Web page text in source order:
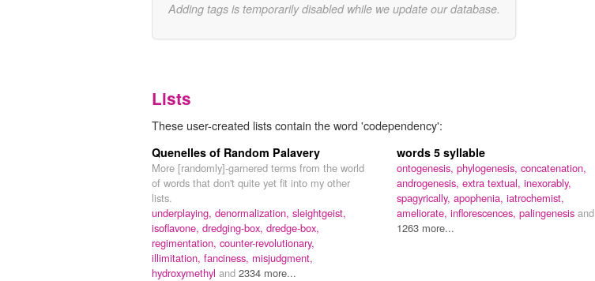
Adding tags is temporarily disabled while we update our database.
Lists
These user-created lists contain the word 'codependency':
Quenelles of Random Palavery
More [randomly]-garnered terms from the world
of words that don't quite yet fit into my other
lists.
underplaying, denormalization, sleightgeist,
isoflavone, dredging-box, dredge-box,
regimentation, counter-revolutionary,
illimitation, fanciness, misjudgment,
hydroxymethyl and 2334 more...
words 5 syllable
ontogenesis, phylogenesis, concatenation,
androgenesis, extra textual, inexorably,
spagyrically, apophenia, iatrochemist,
ameliorate, inflorescences, palingenesis and
1263 more...